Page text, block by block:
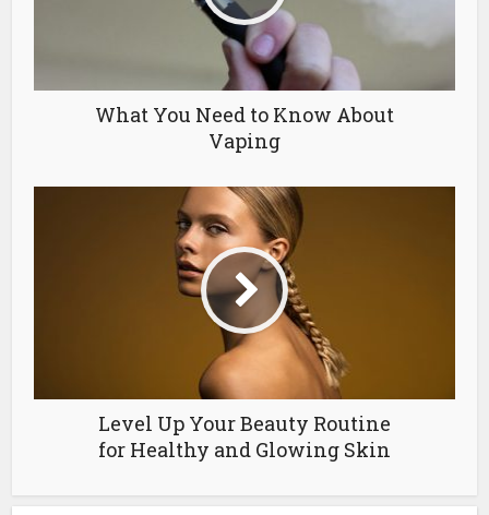
What You Need to Know About
Vaping
Level Up Your Beauty Routine
for Healthy and Glowing Skin